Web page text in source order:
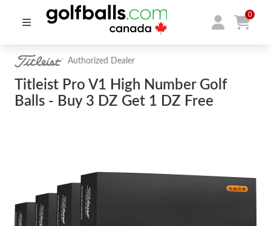
0
Authorized Dealer
Titleist Pro V1 High Number Golf
Balls - Buy 3 DZ Get 1 DZ Free